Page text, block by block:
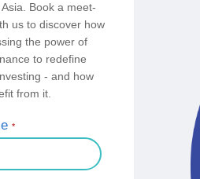
Book a meet-
us to discover how
the power of
to redefine
- and how
from it.
*